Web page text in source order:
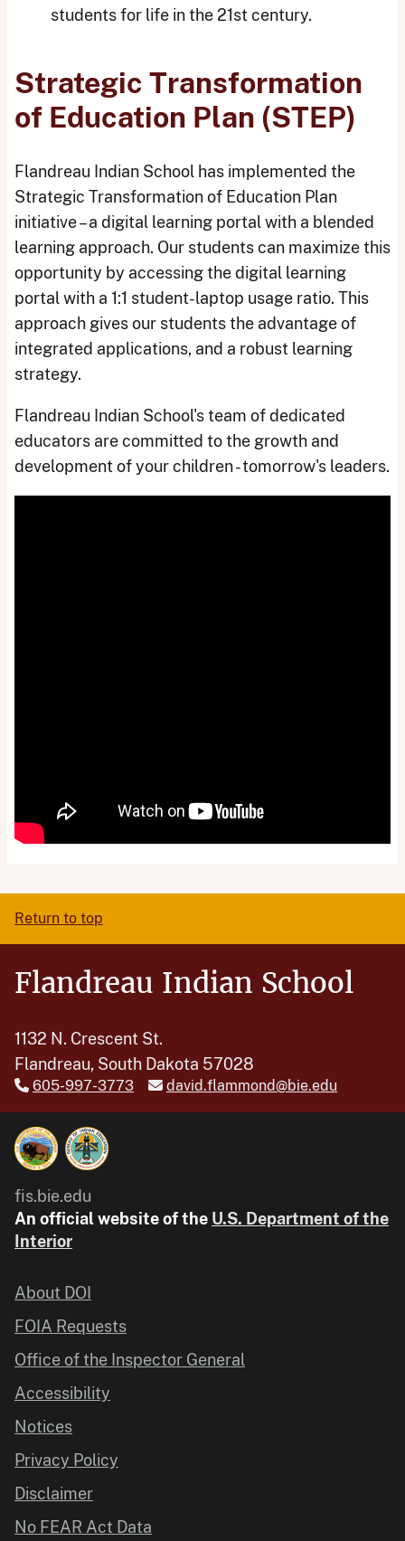
students for life in the 21st century.
Strategic Transformation
of Education Plan (STEP)
Flandreau Indian School has implemented the
Strategic Transformation of Education Plan
initiative – a digital learning portal with a blended
learning approach. Our students can maximize this
opportunity by accessing the digital learning
portal with a 1:1 student-laptop usage ratio. This
approach gives our students the advantage of
integrated applications, and a robust learning
strategy.
Flandreau Indian School's team of dedicated
educators are committed to the growth and
development of your children - tomorrow's leaders.
Return to top
Flandreau Indian School
1132 N. Crescent St.
Flandreau, South Dakota 57028
605-997-3773 david.flammond@bie.edu
fis.bie.edu
An official website of the U.S. Department of the
Interior
About DOI
FOIA Requests
Office of the Inspector General
Accessibility
Notices
Privacy Policy
Disclaimer
No FEAR Act Data